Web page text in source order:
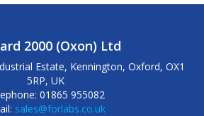
2000 (Oxon) Ltd
Estate, Kennington, Oxford, OX1
5RP, UK
01865 955082
sales@forlabs.co.uk